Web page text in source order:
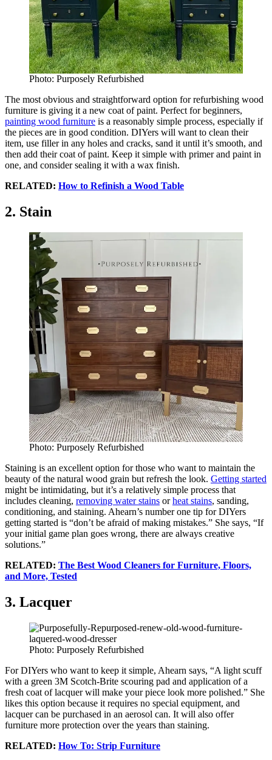
Photo: Purposely Refurbished
The most obvious and straightforward option for refurbishing wood
furniture is giving it a new coat of paint. Perfect for beginners,
painting wood furniture is a reasonably simple process, especially if
the pieces are in good condition. DIYers will want to clean their
item, use filler in any holes and cracks, sand it until it’s smooth, and
then add their coat of paint. Keep it simple with primer and paint in
one, and consider sealing it with a wax finish.
RELATED: How to Refinish a Wood Table
2. Stain
Photo: Purposely Refurbished
Staining is an excellent option for those who want to maintain the
beauty of the natural wood grain but refresh the look. Getting started
might be intimidating, but it’s a relatively simple process that
includes cleaning, removing water stains orheat stains, sanding,
conditioning, and staining. Ahearn’s number one tip for DIYers
getting started is “don’t be afraid of making mistakes.” She says, “If
your initial game plan goes wrong, there are always creative
solutions.”
RELATED: The Best Wood Cleaners for Furniture, Floors,
and More, Tested
3. Lacquer
Photo: Purposely Refurbished
For DIYers who want to keep it simple, Ahearn says, “A light scuff
with a green 3M Scotch-Brite scouring pad and application of a
fresh coat of lacquer will make your piece look more polished.” She
likes this option because it requires no special equipment, and
lacquer can be purchased in an aerosol can. It will also offer
furniture more protection over the years than staining.
RELATED: How To: Strip Furniture